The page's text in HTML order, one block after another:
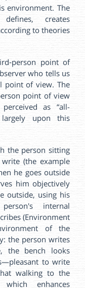
environment. The
creates
to theories
point of
who tells us
point of view. The
point of view
as “all-
upon this
the person sitting
(the example
he goes outside
him objectively
outside, using his
internal
(Environment
of the
the person writes
the bench looks
to write
walking to the
enhances